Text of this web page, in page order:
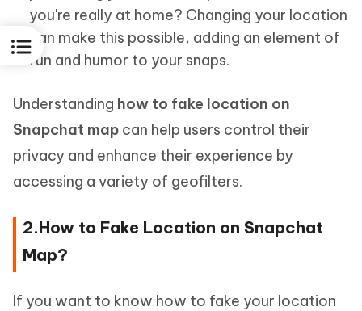
you're really at home? Changing your location
can make this possible, adding an element of
fun and humor to your snaps.
Understanding how to fake location on
Snapchat map can help users control their
privacy and enhance their experience by
accessing a variety of geofilters.
2.How to Fake Location on Snapchat
Map?
If you want to know how to fake your location